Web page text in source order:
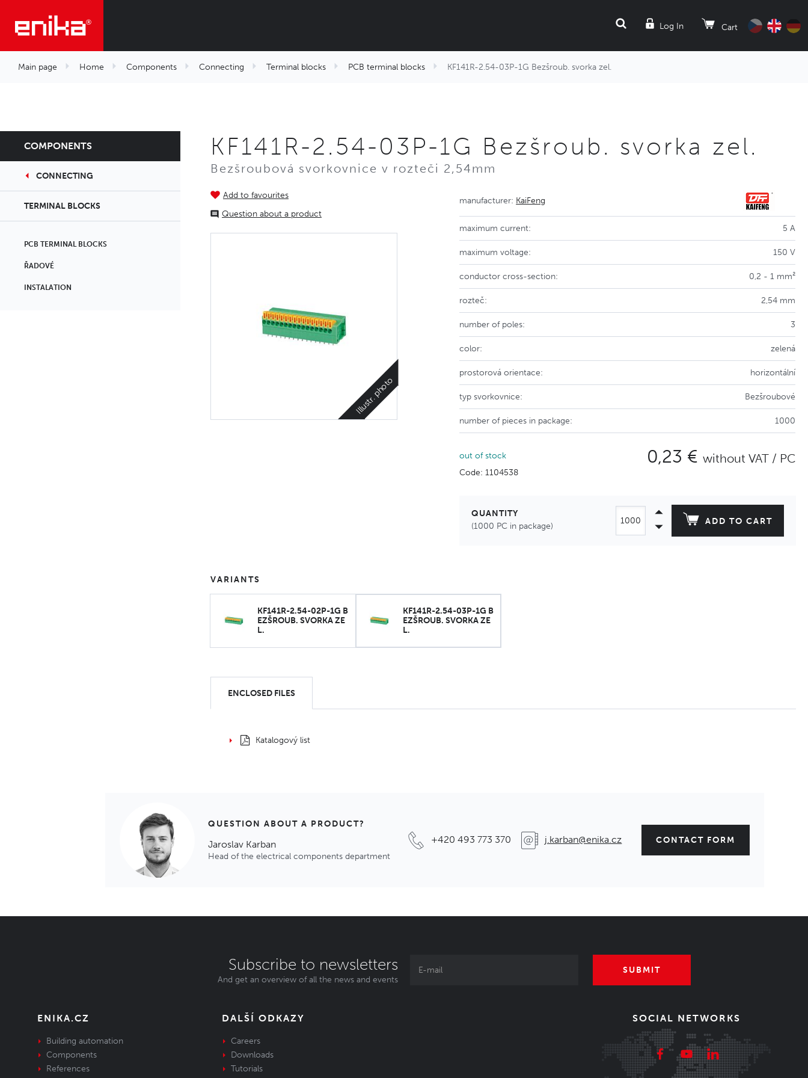
Log In Cart
SEARCH
Main page Home Components Connecting Terminal blocks PCB terminal blocks KF141R-2.54-03P-1G Bezšroub. svorka zel.
COMPONENTS
CONNECTING
TERMINAL BLOCKS
PCB TERMINAL BLOCKS
ŘADOVÉ
INSTALATION
KF141R-2.54-03P-1G Bezšroub. svorka zel.
Bezšroubová svorkovnice v rozteči 2,54mm
Add to favourites
Question about a product
Illustr. photo
manufacturer: KaiFeng
maximum current: 5 A
maximum voltage: 150 V
conductor cross-section: 0,2 - 1 mm²
rozteč: 2,54 mm
number of poles: 3
color: zelená
prostorová orientace: horizontální
typ svorkovnice: Bezšroubové
number of pieces in package: 1000
out of stock
Code: 1104538
0,23 € without VAT / PC
QUANTITY
(1000 PC in package)
ADD TO CART
VARIANTS
KF141R-2.54-02P-1G B
EZŠROUB. SVORKA ZE
L.
KF141R-2.54-03P-1G B
EZŠROUB. SVORKA ZE
L.
ENCLOSED FILES
Katalogový list
QUESTION ABOUT A PRODUCT?
Jaroslav Karban
Head of the electrical components department
+420 493 773 370 j.karban@enika.cz CONTACT FORM
Subscribe to newsletters
And get an overview of all the news and events
SUBMIT
ENIKA.CZ
Building automation
Components
References
DALŠÍ ODKAZY
Careers
Downloads
Tutorials
SOCIAL NETWORKS